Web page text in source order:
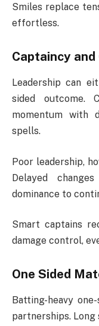
Smiles replace
effortless.
Captaincy and
Leadership can
sided outcome.
momentum with
spells.
Poor leadership,
Delayed
dominance to
Smart captains
damage control,
One Sided
Batting-heavy
partnerships. Long